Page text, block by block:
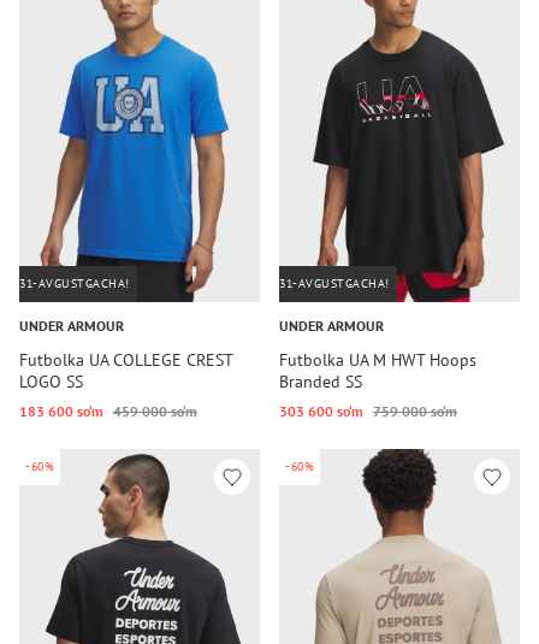
31-AVGUSTGACHA!
UNDER ARMOUR
Futbolka UA COLLEGE CREST
LOGO SS
183 600 so‘m 459 000 so‘m
31-AVGUSTGACHA!
UNDER ARMOUR
Futbolka UA M HWT Hoops
Branded SS
303 600 so‘m 759 000 so‘m
-60% -60%